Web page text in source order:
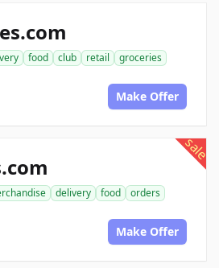
food club retail
groceries
Make Offer
sale
delivery food
orders
Make Offer